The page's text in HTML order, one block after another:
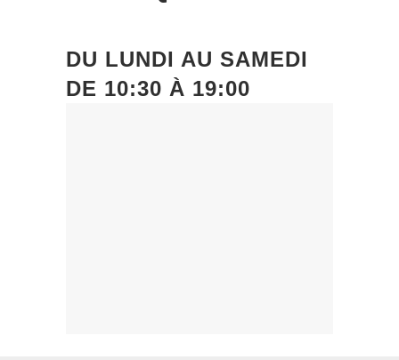
DU LUNDI AU SAMEDI
DE 10:30 À 19:00